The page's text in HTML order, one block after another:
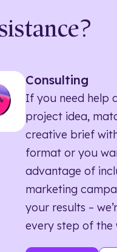
Consulting
If you need help
project idea,
creative brief
format or you
advantage of
marketing
your results –
every step of the